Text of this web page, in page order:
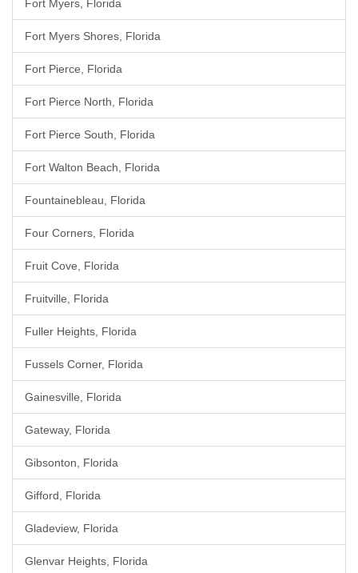
Fort Myers, Florida
Fort Myers Shores, Florida
Fort Pierce, Florida
Fort Pierce North, Florida
Fort Pierce South, Florida
Fort Walton Beach, Florida
Fountainebleau, Florida
Four Corners, Florida
Fruit Cove, Florida
Fruitville, Florida
Fuller Heights, Florida
Fussels Corner, Florida
Gainesville, Florida
Gateway, Florida
Gibsonton, Florida
Gifford, Florida
Gladeview, Florida
Glenvar Heights, Florida